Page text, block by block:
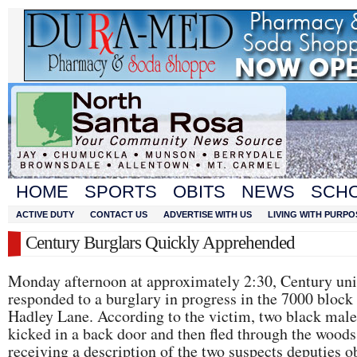
HOME SPORTS OBITS NEWS
ACTIVE DUTY CONTACT US ADVERTISE WITH US LIVING WITH
Century Burglars Quickly Apprehended
Monday afternoon at approximately 2:30, Century
responded to a burglary in progress in the 7000
Hadley Lane. According to the victim, two black
kicked in a back door and then fled through the
receiving a description of the two suspects deputies